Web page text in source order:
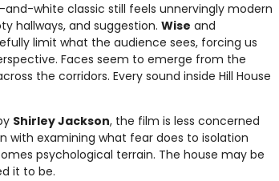
and-white classic still feels unnervingly modern
hallways, and suggestion. Wise and
limit what the audience sees, forcing us
Faces seem to emerge from the
the corridors. Every sound inside Hill House
Shirley Jackson, the film is less concerned
with examining what fear does to isolation
psychological terrain. The house may be
it to be.